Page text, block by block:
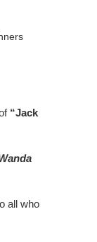
“Jack
all who